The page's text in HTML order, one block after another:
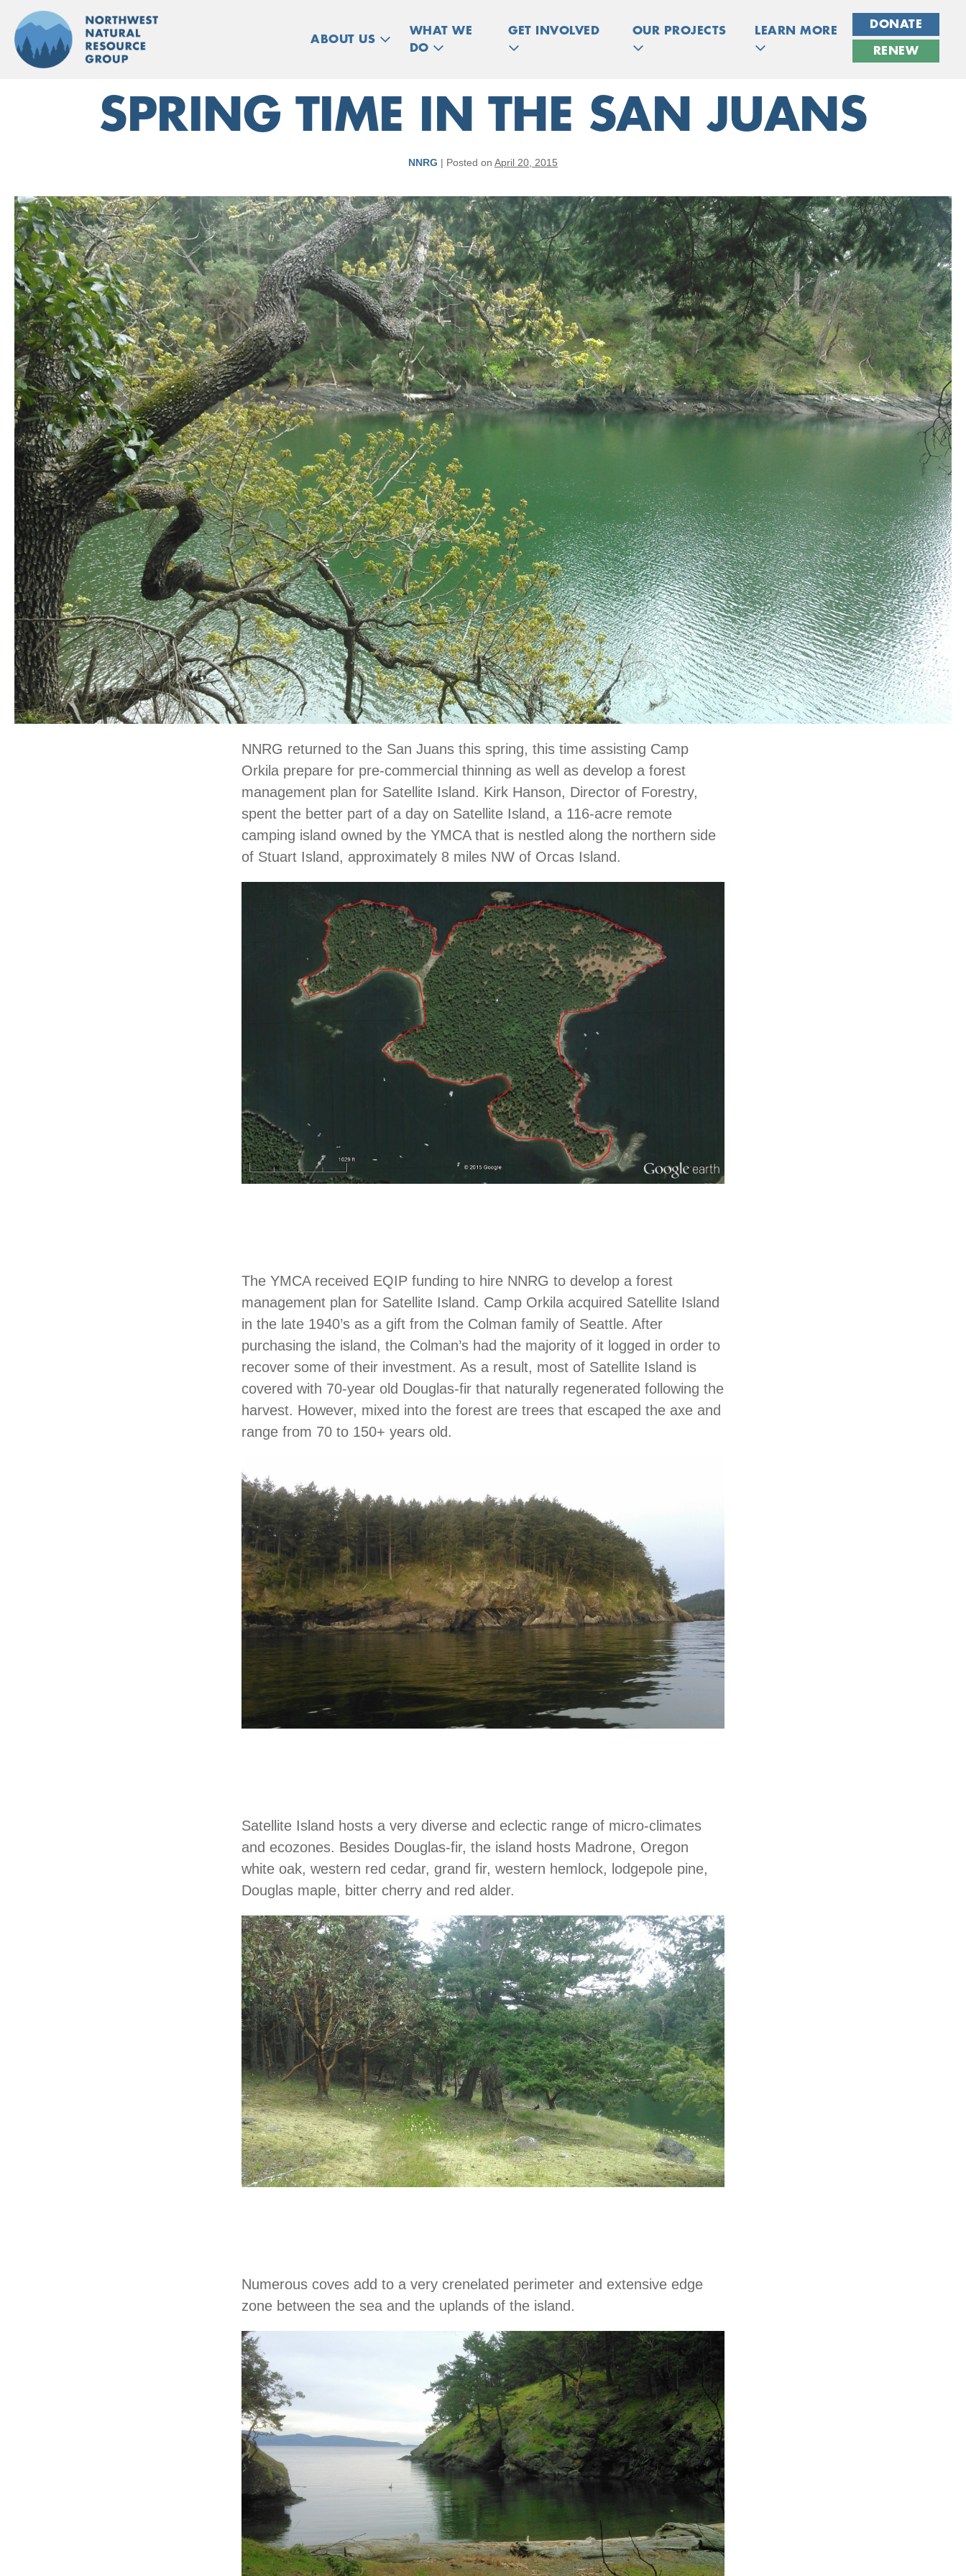
content
ABOUT US
WHAT WE
DO
GET INVOLVED OUR PROJECTS LEARN MORE
DONATE
RENEW
SPRING TIME IN THE SAN JUANS
NNRG | Posted on April 20, 2015
NNRG returned to the San Juans this spring, this time assisting Camp
Orkila prepare for pre-commercial thinning as well as develop a forest
management plan for Satellite Island. Kirk Hanson, Director of Forestry,
spent the better part of a day on Satellite Island, a 116-acre remote
camping island owned by the YMCA that is nestled along the northern side
of Stuart Island, approximately 8 miles NW of Orcas Island.
The YMCA received EQIP funding to hire NNRG to develop a forest
management plan for Satellite Island. Camp Orkila acquired Satellite Island
in the late 1940’s as a gift from the Colman family of Seattle. After
purchasing the island, the Colman’s had the majority of it logged in order to
recover some of their investment. As a result, most of Satellite Island is
covered with 70-year old Douglas-fir that naturally regenerated following the
harvest. However, mixed into the forest are trees that escaped the axe and
range from 70 to 150+ years old.
Satellite Island hosts a very diverse and eclectic range of micro-climates
and ecozones. Besides Douglas-fir, the island hosts Madrone, Oregon
white oak, western red cedar, grand fir, western hemlock, lodgepole pine,
Douglas maple, bitter cherry and red alder.
Numerous coves add to a very crenelated perimeter and extensive edge
zone between the sea and the uplands of the island.